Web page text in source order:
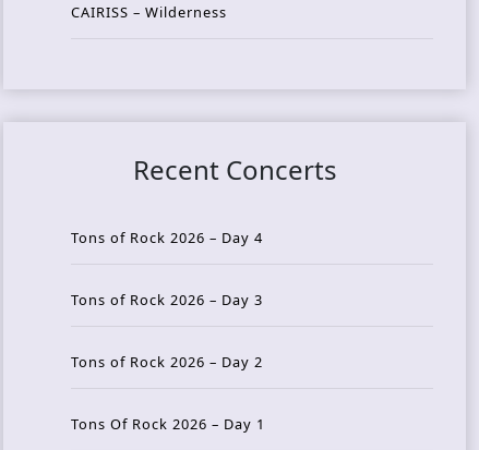
CAIRISS – Wilderness
Recent Concerts
Tons of Rock 2026 – Day 4
Tons of Rock 2026 – Day 3
Tons of Rock 2026 – Day 2
Tons Of Rock 2026 – Day 1